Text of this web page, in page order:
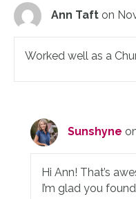
Ann Taft on
Worked well as a
Sunshyne
Hi Ann! That’s
I’m glad you